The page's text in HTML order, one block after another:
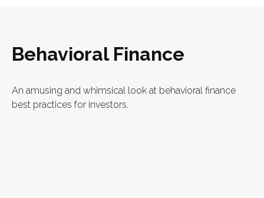
Behavioral Finance
An amusing and whimsical look at behavioral finance
best practices for investors.